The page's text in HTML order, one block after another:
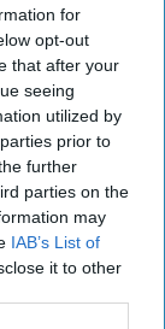
for
opt-out
that after your
seeing
utilized by
prior to
further
parties on the
may
IAB’s List of
it to other
United